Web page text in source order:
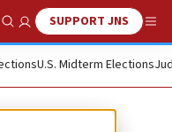
Show SearchSUPPORT JNS
U.S. Midterm Elections